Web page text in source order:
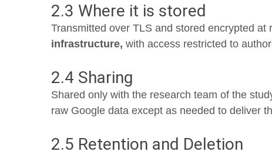
2.3 Where it is stored
Transmitted over TLS and stored encrypted at
infrastructure, with access restricted to
2.4 Sharing
Shared only with the research team of the
raw Google data except as needed to deliver
2.5 Retention and Deletion